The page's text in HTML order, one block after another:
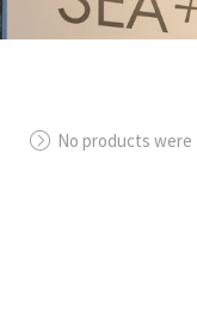
No products